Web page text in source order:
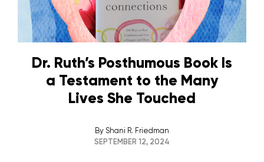
Dr. Ruth’s Posthumous Book Is
a Testament to the Many
Lives She Touched
By Shani R. Friedman
SEPTEMBER 12, 2024